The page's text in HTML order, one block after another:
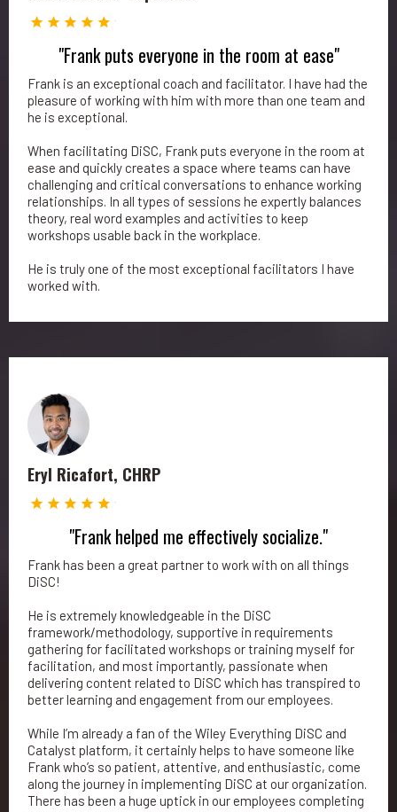
"Frank puts everyone in the room at ease"
Frank is an exceptional coach and facilitator. I have had the
pleasure of working with him with more than one team and
he is exceptional.
When facilitating DiSC, Frank puts everyone in the room at
ease and quickly creates a space where teams can have
challenging and critical conversations to enhance working
relationships. In all types of sessions he expertly balances
theory, real word examples and activities to keep
workshops usable back in the workplace.
He is truly one of the most exceptional facilitators I have
worked with.
Eryl Ricafort, CHRP
"Frank helped me effectively socialize."
Frank has been a great partner to work with on all things
DiSC!
He is extremely knowledgeable in the DiSC
framework/methodology, supportive in requirements
gathering for facilitated workshops or training myself for
facilitation, and most importantly, passionate when
delivering content related to DiSC which has transpired to
better learning and engagement from our employees.
While I’m already a fan of the Wiley Everything DiSC and
Catalyst platform, it certainly helps to have someone like
Frank who’s so patient, attentive, and enthusiastic, come
along the journey in implementing DiSC at our organization.
There has been a huge uptick in our employees completing